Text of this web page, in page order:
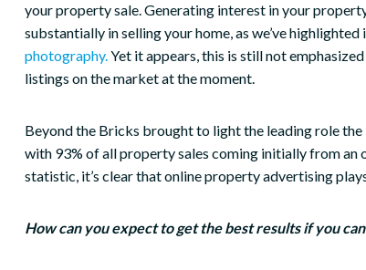
your property sale. Generating interest in your
substantially in selling your home, as we’ve
photography.Yet it appears, this is still not
listings on the market at the moment.
Beyond the Bricks brought to light the leading role
with 93% of all property sales coming initially from an
statistic, it’s clear that online property advertising
How can you expect to get the best results if you